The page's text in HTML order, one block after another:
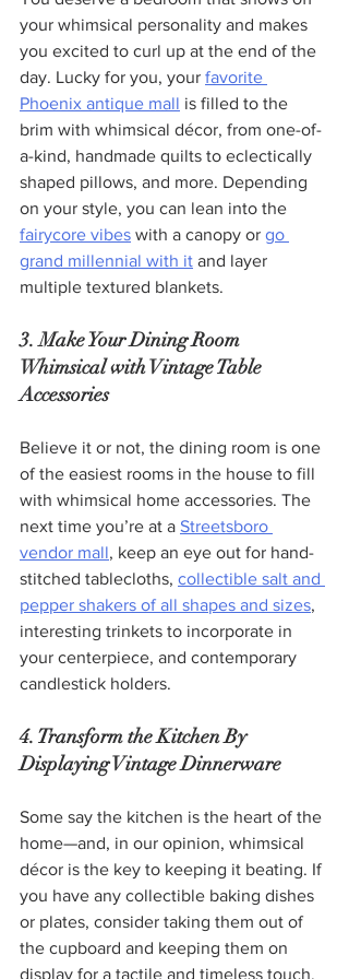
your whimsical personality and makes
you excited to curl up at the end of the
day. Lucky for you, your favorite
Phoenix antique mall is filled to the
brim with whimsical décor, from one-of-
a-kind, handmade quilts to eclectically
shaped pillows, and more. Depending
on your style, you can lean into the
fairycore vibes with a canopy or go
grand millennial with it and layer
multiple textured blankets.
3. Make Your Dining Room
Whimsical with Vintage Table
Accessories
Believe it or not, the dining room is one
of the easiest rooms in the house to fill
with whimsical home accessories. The
next time you’re at a Streetsboro
vendor mall, keep an eye out for hand-
stitched tablecloths, collectible salt and
pepper shakers of all shapes and sizes,
interesting trinkets to incorporate in
your centerpiece, and contemporary
candlestick holders.
4. Transform the Kitchen By
Displaying Vintage Dinnerware
Some say the kitchen is the heart of the
home—and, in our opinion, whimsical
décor is the key to keeping it beating. If
you have any collectible baking dishes
or plates, consider taking them out of
the cupboard and keeping them on
display for a tactile and timeless touch.